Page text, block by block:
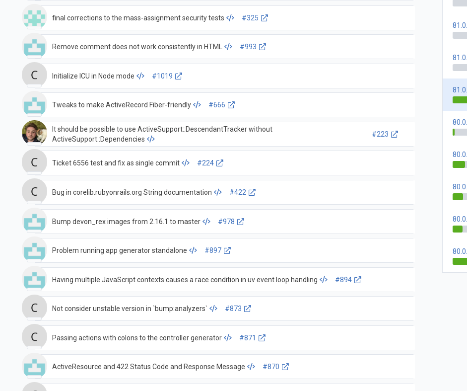
final corrections to the mass-assignment security tests #325
Remove comment does not work consistently in HTML #993
Initialize ICU in Node mode #1019
Tweaks to make ActiveRecord Fiber-friendly #666
It should be possible to use ActiveSupport::DescendantTracker without
ActiveSupport::Dependencies
#223
Ticket 6556 test and fix as single commit #224
Bug in corelib.rubyonrails.org String documentation #422
Bump devon_rex images from 2.16.1 to master #978
Problem running app generator standalone #897
Having multiple JavaScript contexts causes a race condition in uv event loop handling #894
Not consider unstable version in `bump:analyzers` #873
Passing actions with colons to the controller generator #871
ActiveResource and 422 Status Code and Response Message #870